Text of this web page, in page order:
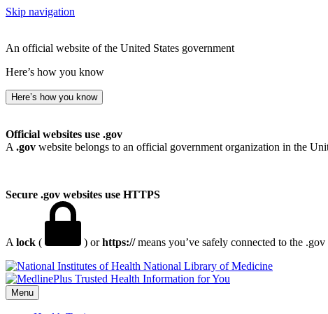
Skip navigation
An official website of the United States government
Here’s how you know
Here’s how you know
Official websites use .gov
A .gov website belongs to an official government organization in the
Secure .gov websites use HTTPS
A lock ( ) orhttps://means you’ve safely connected to the
National Library of Medicine
Menu